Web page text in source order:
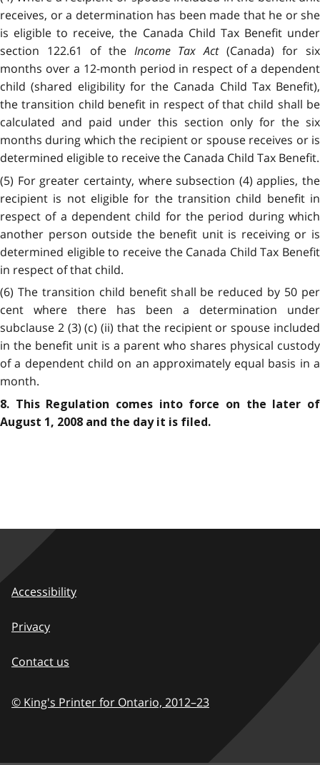
receives, or a determination has been made that he or she
is eligible to receive, the Canada Child Tax Benefit under
section 122.61 of the Income Tax Act (Canada) for six
months over a 12-month period in respect of a dependent
child (shared eligibility for the Canada Child Tax Benefit),
the transition child benefit in respect of that child shall be
calculated and paid under this section only for the six
months during which the recipient or spouse receives or is
determined eligible to receive the Canada Child Tax Benefit.
(5) For greater certainty, where subsection (4) applies, the
recipient is not eligible for the transition child benefit in
respect of a dependent child for the period during which
another person outside the benefit unit is receiving or is
determined eligible to receive the Canada Child Tax Benefit
in respect of that child.
(6) The transition child benefit shall be reduced by 50 per
cent where there has been a determination under
subclause 2 (3) (c) (ii) that the recipient or spouse included
in the benefit unit is a parent who shares physical custody
of a dependent child on an approximately equal basis in a
month.
8. This Regulation comes into force on the later of
August 1, 2008 and the day it is filed.
Accessibility
Privacy
Contact us
© King's Printer for Ontario, 2012–23